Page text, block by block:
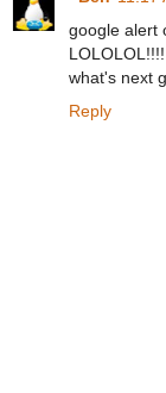
google alert
LOLOLOL!!!!
what's next
Reply